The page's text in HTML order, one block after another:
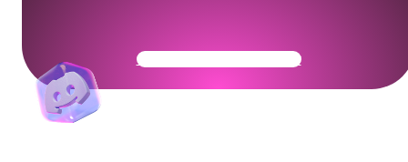
Get Your Community Ready